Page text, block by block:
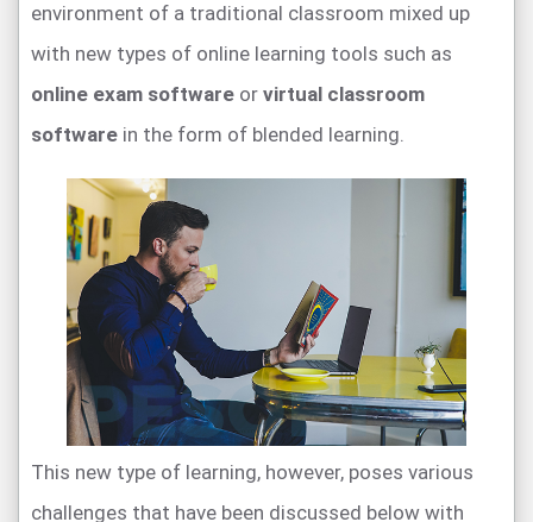
environment of a traditional classroom mixed up
with new types of online learning tools such as
online exam software or virtual classroom
software in the form of blended learning.
This new type of learning, however, poses various
challenges that have been discussed below with